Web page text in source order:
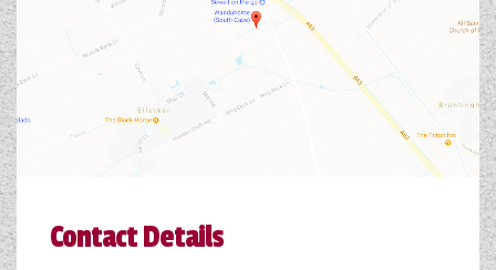
Contact Details